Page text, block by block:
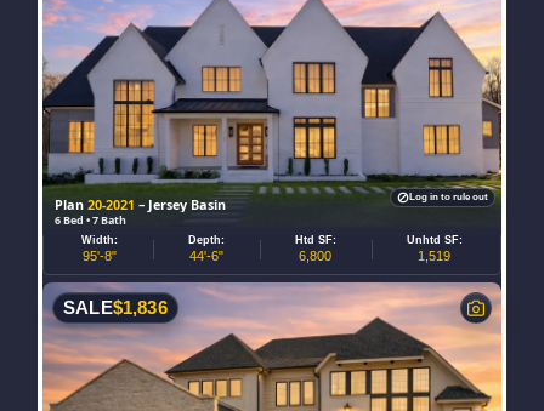
Plan20-2021 – Jersey Basin
6 Bed • 7 Bath
Width:
95'-8"
Depth:
44'-6"
Htd SF:
6,800
Unhtd SF:
1,519
Log in to rule out
SALE$1,836